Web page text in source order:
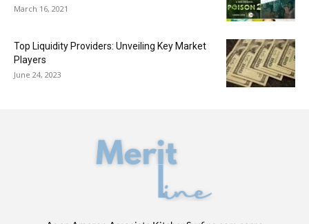
March 16, 2021
Top Liquidity Providers: Unveiling Key Market
Players
June 24, 2023